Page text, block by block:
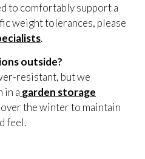
to comfortably support a
weight tolerances, please
.
outside?
resistant, but we
in a garden storage
the winter to maintain
feel.